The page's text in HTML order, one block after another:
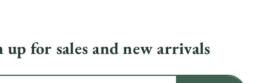
up for sales and new arrivals